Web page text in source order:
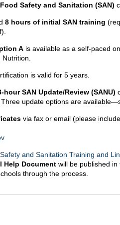
Safety and Sanitation (SAN)
8 hours of initial SAN training
Ais available as a self-paced
is valid for 5 years.
hour SAN Update/Review (SANU)
update options are
via fax or email (please
and Sanitation Training and
Help Documentwill be published in
through the process.